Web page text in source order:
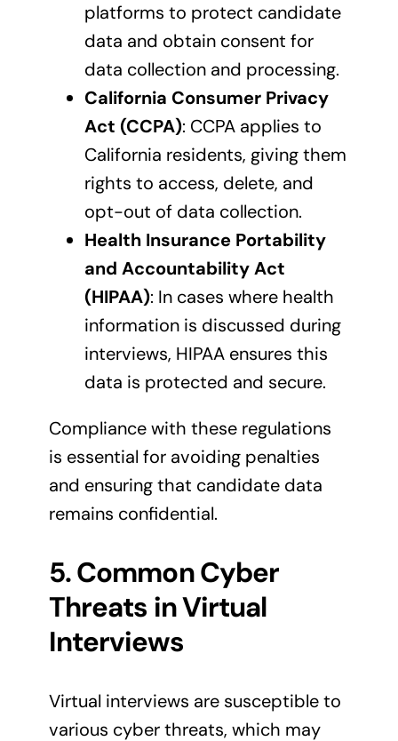
platforms to protect candidate
data and obtain consent for
data collection and processing.
California Consumer Privacy
Act (CCPA): CCPA applies to
California residents, giving them
rights to access, delete, and
opt-out of data collection.
Health Insurance Portability
and Accountability Act
(HIPAA): In cases where health
information is discussed during
interviews, HIPAA ensures this
data is protected and secure.
Compliance with these regulations
is essential for avoiding penalties
and ensuring that candidate data
remains confidential.
5. Common Cyber
Threats in Virtual
Interviews
Virtual interviews are susceptible to
various cyber threats, which may